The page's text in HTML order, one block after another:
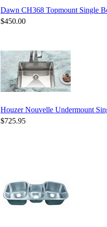
Dawn CH368 Topmount Single
$450.00
Houzer Nouvelle Undermount
$725.95